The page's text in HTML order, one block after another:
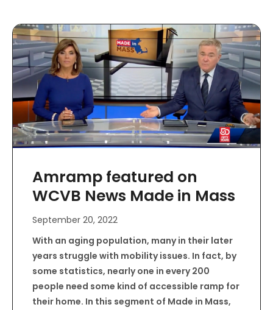
Amramp featured on
WCVB News Made in Mass
September 20, 2022
With an aging population, many in their later
years struggle with mobility issues. In fact, by
some statistics, nearly one in every 200
people need some kind of accessible ramp for
their home. In this segment of Made in Mass,